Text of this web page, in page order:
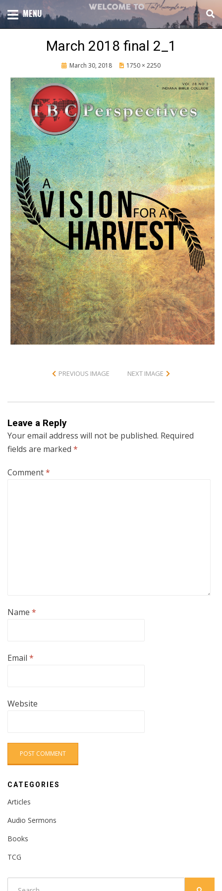
to
content
TIM MASSENGALE
TOTAL CHURCH GROWTH
MENU
March 2018 final 2_1
PostedMarch 30, 2018 1750 × 2250
PREVIOUS IMAGE NEXT IMAGE
Leave a Reply
Your email address will not be published. Required
fields are marked *
Comment*
Name *
Email *
Website
CATEGORIES
Articles
Audio Sermons
Books
TCG